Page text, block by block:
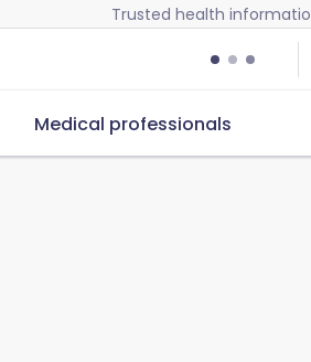
Trusted health
Medical professionals